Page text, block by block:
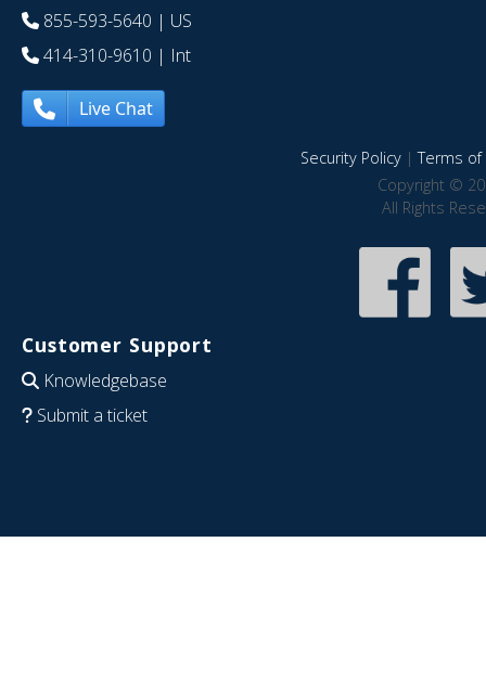
855-593-5640 | US
414-310-9610 | Int
Live Chat
Security Policy|Terms of
Copyright ©
All Rights
Customer Support
Knowledgebase
Submit a ticket